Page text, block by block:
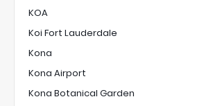
KOA
Koi Fort Lauderdale
Kona
Kona Airport
Kona Botanical Garden